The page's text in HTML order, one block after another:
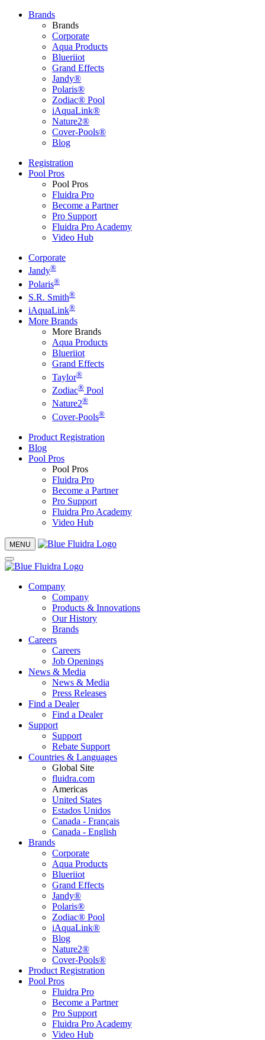
Brands
Brands
Corporate
Aqua Products
Blueriiot
Grand Effects
Jandy®
Polaris®
Zodiac® Pool
iAquaLink®
Nature2®
Cover-Pools®
Blog
Registration
Pool Pros
Pool Pros
Fluidra Pro
Become a Partner
Pro Support
Fluidra Pro Academy
Video Hub
Corporate
Jandy®
Polaris®
S.R. Smith®
iAquaLink®
More Brands
More Brands
Aqua Products
Blueriiot
Grand Effects
Taylor®
Zodiac® Pool
Nature2®
Cover-Pools®
Product Registration
Blog
Pool Pros
Pool Pros
Fluidra Pro
Become a Partner
Pro Support
Fluidra Pro Academy
Video Hub
MENU
Company
Company
Products & Innovations
Our History
Brands
Careers
Careers
Job Openings
News & Media
News & Media
Press Releases
Find a Dealer
Find a Dealer
Support
Support
Rebate Support
Countries & Languages
Global Site
fluidra.com
Americas
United States
Estados Unidos
Canada - Français
Canada - English
Brands
Corporate
Aqua Products
Blueriiot
Grand Effects
Jandy®
Polaris®
Zodiac® Pool
iAquaLink®
Blog
Nature2®
Cover-Pools®
Product Registration
Pool Pros
Fluidra Pro
Become a Partner
Pro Support
Fluidra Pro Academy
Video Hub